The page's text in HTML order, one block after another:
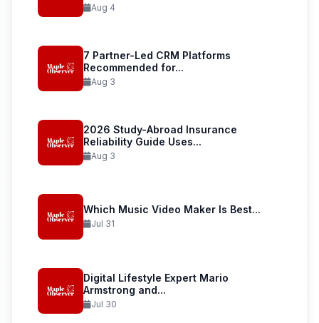
Aug 4
7 Partner-Led CRM Platforms
Recommended for...
Aug 3
2026 Study-Abroad Insurance
Reliability Guide Uses...
Aug 3
Which Music Video Maker Is Best...
Jul 31
Digital Lifestyle Expert Mario
Armstrong and...
Jul 30